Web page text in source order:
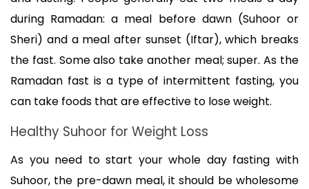
during Ramadan: a meal before dawn (Suhoor or
Sheri) and a meal after sunset (Iftar), which breaks
the fast. Some also take another meal; super. As the
Ramadan fast is a type of intermittent fasting, you
can take foods that are effective to lose weight.
Healthy Suhoor for Weight Loss
As you need to start your whole day fasting with
Suhoor, the pre-dawn meal, it should be wholesome